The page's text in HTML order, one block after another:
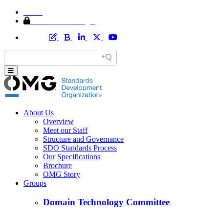
About Us
Overview
Meet our Staff
Structure and Governance
SDO Standards Process
Our Specifications
Brochure
OMG Story
Groups
Domain Technology Committee